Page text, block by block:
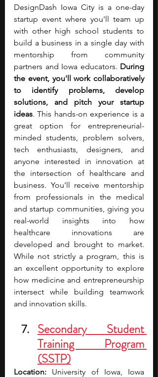
DesignDash Iowa City is a one-day
startup event where you'll team up
with other high school students to
build a business in a single day with
mentorship from community
partners and Iowa educators. During
the event, you'll work collaboratively
to identify problems, develop
solutions, and pitch your startup
ideas. This hands-on experience is a
great option for entrepreneurial-
minded students, problem solvers,
tech enthusiasts, designers, and
anyone interested in innovation at
the intersection of healthcare and
business. You'll receive mentorship
from professionals in the medical
and startup communities, giving you
real-world insights into how
healthcare innovations are
developed and brought to market.
While not strictly a program, this is
an excellent opportunity to explore
how medicine and entrepreneurship
intersect while building teamwork
and innovation skills.
Secondary Student
Training Program
(SSTP)
Location: University of Iowa, Iowa